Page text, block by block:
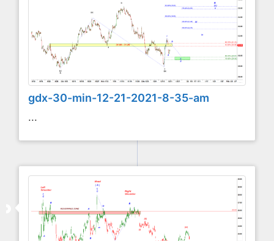
gdx-30-min-12-21-2021-8-35-am
...